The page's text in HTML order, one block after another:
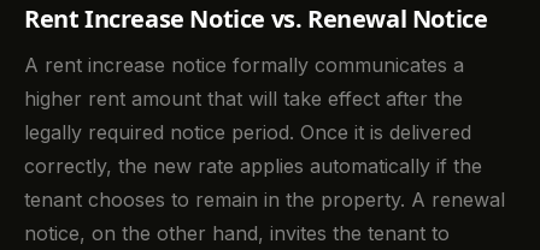
Rent Increase Notice vs. Renewal Notice
A rent increase notice formally communicates a
higher rent amount that will take effect after the
legally required notice period. Once it is delivered
correctly, the new rate applies automatically if the
tenant chooses to remain in the property. A renewal
notice, on the other hand, invites the tenant to